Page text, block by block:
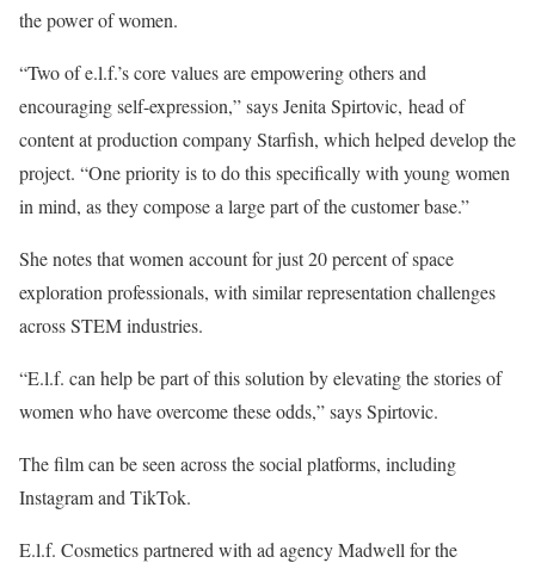
the power of women.
“Two of e.l.f.’s core values are empowering others and
encouraging self-expression,” says Jenita Spirtovic, head of
content at production company Starfish, which helped develop the
project. “One priority is to do this specifically with young women
in mind, as they compose a large part of the customer base.”
She notes that women account for just 20 percent of space
exploration professionals, with similar representation challenges
across STEM industries.
“E.l.f. can help be part of this solution by elevating the stories of
women who have overcome these odds,” says Spirtovic.
The film can be seen across the social platforms, including
Instagram and TikTok.
E.l.f. Cosmetics partnered with ad agency Madwell for the